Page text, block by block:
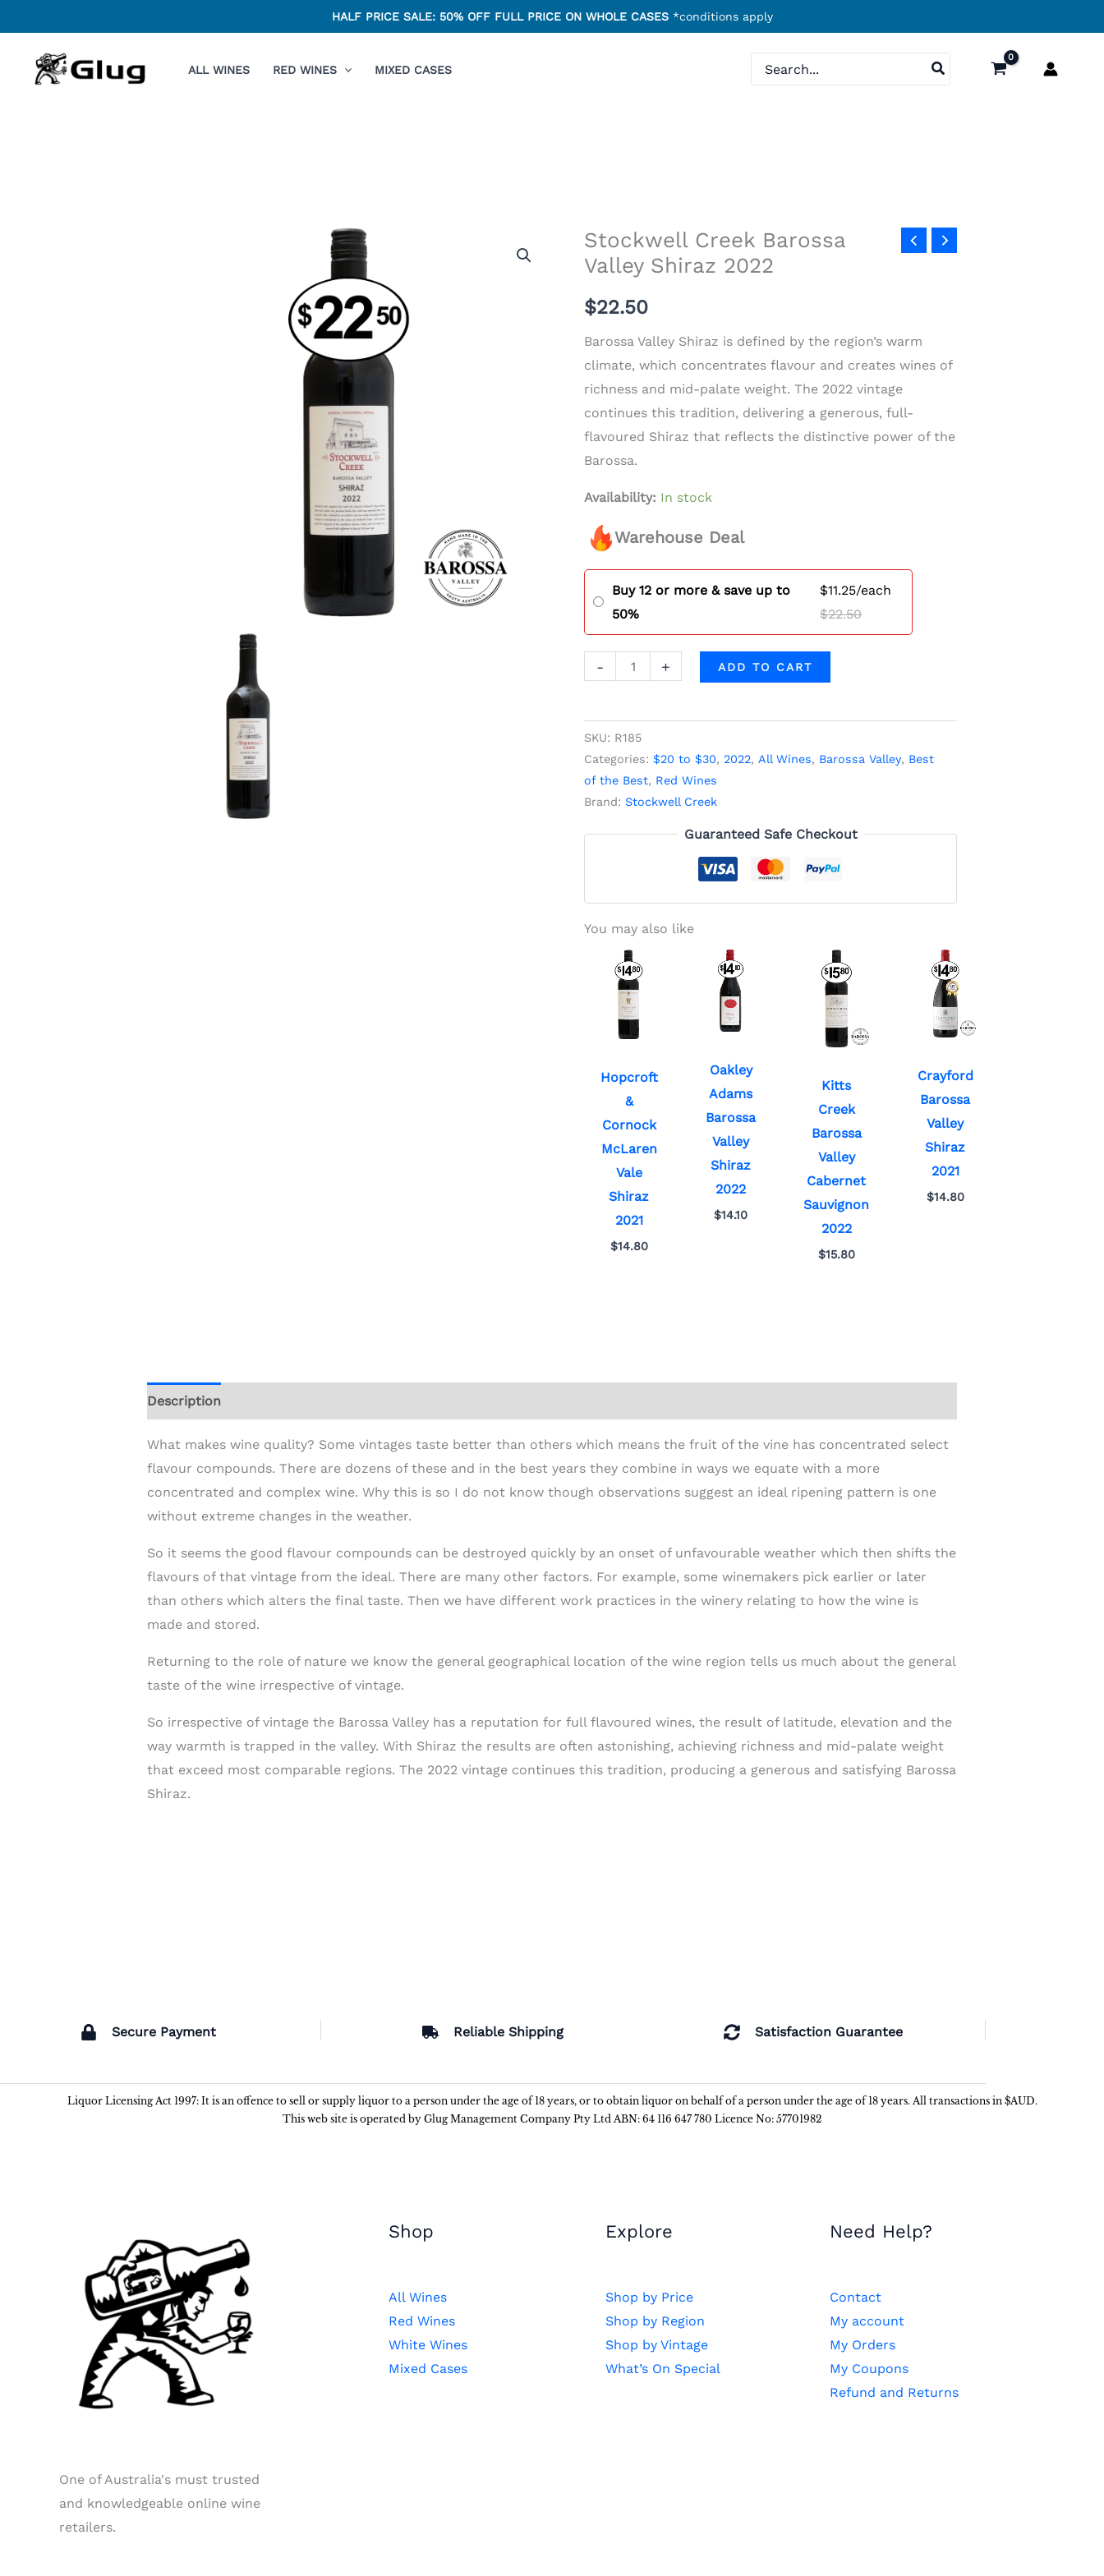
to
content
HALF PRICE SALE: 50% OFF FULL PRICE ON WHOLE CASES*conditions apply
ALL WINES RED WINES MIXED CASES
for:
Stockwell Creek Barossa
Valley Shiraz 2022
$22.50
Barossa Valley Shiraz is defined by the region’s warm
climate, which concentrates flavour and creates wines of
richness and mid-palate weight. The 2022 vintage
continues this tradition, delivering a generous, full-
flavoured Shiraz that reflects the distinctive power of the
Barossa.
Availability: In stock
Warehouse Deal
Buy 12 or more & save up to
50%
$11.25/each
$22.50
-
Stockwell
Creek
Valley
Shiraz
2022
quantity
+ ADD TO CART
SKU: R185
Categories: $20 to $30, 2022,All Wines, Barossa Valley, Best
of the Best, Red Wines
Brand:Stockwell Creek
Guaranteed Safe Checkout
You may also like
Hopcroft
&
Cornock
McLaren
Vale
Shiraz
2021
$14.80
Oakley
Adams
Barossa
Valley
Shiraz
2022
$14.10
Kitts
Creek
Barossa
Valley
Cabernet
Sauvignon
2022
$15.80
Crayford
Barossa
Valley
Shiraz
2021
$14.80
Description
What makes wine quality? Some vintages taste better than others which means the fruit of the vine has concentrated select
flavour compounds. There are dozens of these and in the best years they combine in ways we equate with a more
concentrated and complex wine. Why this is so I do not know though observations suggest an ideal ripening pattern is one
without extreme changes in the weather.
So it seems the good flavour compounds can be destroyed quickly by an onset of unfavourable weather which then shifts the
flavours of that vintage from the ideal. There are many other factors. For example, some winemakers pick earlier or later
than others which alters the final taste. Then we have different work practices in the winery relating to how the wine is
made and stored.
Returning to the role of nature we know the general geographical location of the wine region tells us much about the general
taste of the wine irrespective of vintage.
So irrespective of vintage the Barossa Valley has a reputation for full flavoured wines, the result of latitude, elevation and the
way warmth is trapped in the valley. With Shiraz the results are often astonishing, achieving richness and mid-palate weight
that exceed most comparable regions. The 2022 vintage continues this tradition, producing a generous and satisfying Barossa
Shiraz.
Secure Payment Reliable Shipping Satisfaction Guarantee
Liquor Licensing Act 1997: It is an offence to sell or supply liquor to a person under the age of 18 years, or to obtain liquor on behalf of a person under the age of 18 years. All transactions in $AUD.
This web site is operated by Glug Management Company Pty Ltd ABN: 64 116 647 780 Licence No: 57701982
One of Australia's must trusted
and knowledgeable online wine
retailers.
Shop
All Wines
Red Wines
White Wines
Mixed Cases
Explore
Shop by Price
Shop by Region
Shop by Vintage
What’s On Special
Need Help?
Contact
My account
My Orders
My Coupons
Refund and Returns